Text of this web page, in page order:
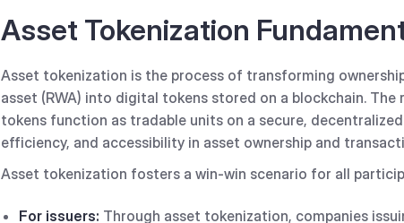
Asset Tokenization
Asset tokenization is the process of transforming
asset (RWA) into digital tokens stored on a blockchain.
tokens function as tradable units on a secure,
efficiency, and accessibility in asset ownership and
Asset tokenization fosters a win-win scenario for all
For issuers: Through asset tokenization, companies